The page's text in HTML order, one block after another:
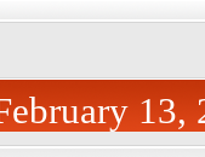
13,